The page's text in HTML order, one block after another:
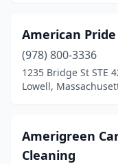
Wilmington(2)
Woburn
Worcester
American
(978) 800-3336
1235 Bridge St STE
Lowell,
Amerigreen
Cleaning